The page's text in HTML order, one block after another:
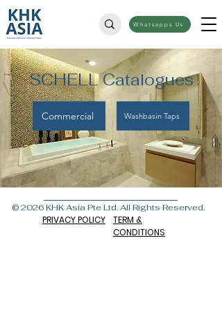
Whatsapps Us
SCHELL Catalogues
Commercial Washbasin Taps
© 2026 KHK Asia Pte Ltd. All Rights Reserved.
PRIVACY POLICY
TERM &
CONDITIONS